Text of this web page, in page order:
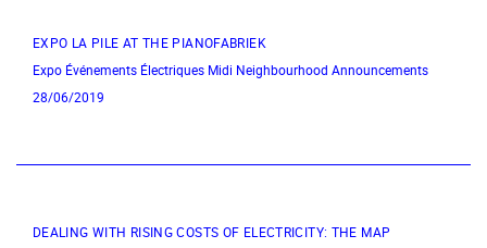
EXPO LA PILE AT THE PIANOFABRIEK
Expo Événements Électriques Midi Neighbourhood Announcements
28/06/2019
DEALING WITH RISING COSTS OF ELECTRICITY: THE MAP